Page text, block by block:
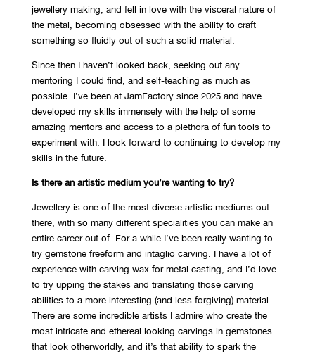
jewellery making, and fell in love with the visceral nature of
the metal, becoming obsessed with the ability to craft
something so fluidly out of such a solid material.
Since then I haven’t looked back, seeking out any
mentoring I could find, and self-teaching as much as
possible. I’ve been at JamFactory since 2025 and have
developed my skills immensely with the help of some
amazing mentors and access to a plethora of fun tools to
experiment with. I look forward to continuing to develop my
skills in the future.
Is there an artistic medium you’re wanting to try?
Jewellery is one of the most diverse artistic mediums out
there, with so many different specialities you can make an
entire career out of. For a while I’ve been really wanting to
try gemstone freeform and intaglio carving. I have a lot of
experience with carving wax for metal casting, and I’d love
to try upping the stakes and translating those carving
abilities to a more interesting (and less forgiving) material.
There are some incredible artists I admire who create the
most intricate and ethereal looking carvings in gemstones
that look otherworldly, and it’s that ability to spark the